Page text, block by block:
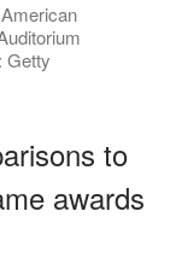
Getty
to
awards